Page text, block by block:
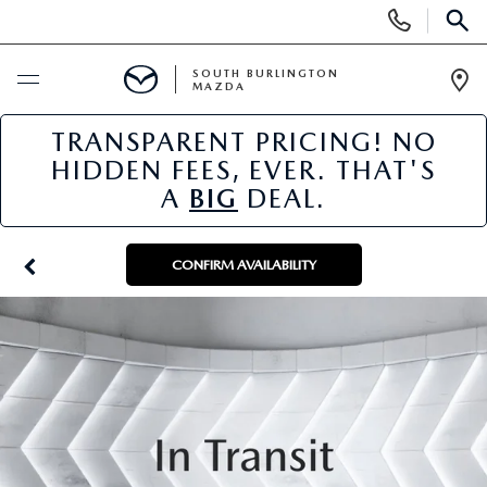
Phone
Numbers
SEARCH
BUY ONLINE
SCHEDULE SERVICE
NEW
NEW VEHICLES
NEW MAZDA SPECIALS
FINANCE APPLICATION
USED
PRE-OWNED VEHICLES
MAZDA CERTIFIED PRE-OWNED
SPECIALS
NEW SPECIALS
SERVICE & PARTS
SOUTH BURLINGTON
MAZDA
TRANSPARENT PRICING! NO
HIDDEN FEES, EVER. THAT'S
A BIG DEAL.
CONFIRM AVAILABILITY